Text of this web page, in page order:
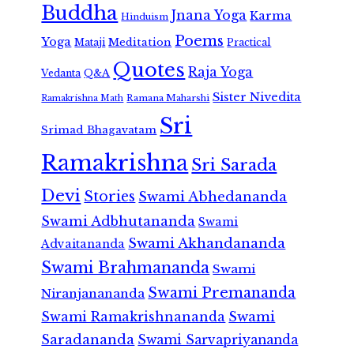
Buddha Hinduism Jnana Yoga Karma
Yoga Mataji Meditation Poems Practical
Vedanta Q&A Quotes Raja Yoga
Ramakrishna Math Ramana Maharshi Sister Nivedita
Srimad Bhagavatam Sri
RamakrishnaSri Sarada
Devi Stories Swami Abhedananda
Swami Adbhutananda Swami
Advaitananda Swami Akhandananda
Swami Brahmananda Swami
Niranjanananda Swami Premananda
Swami Ramakrishnananda Swami
Saradananda Swami Sarvapriyananda